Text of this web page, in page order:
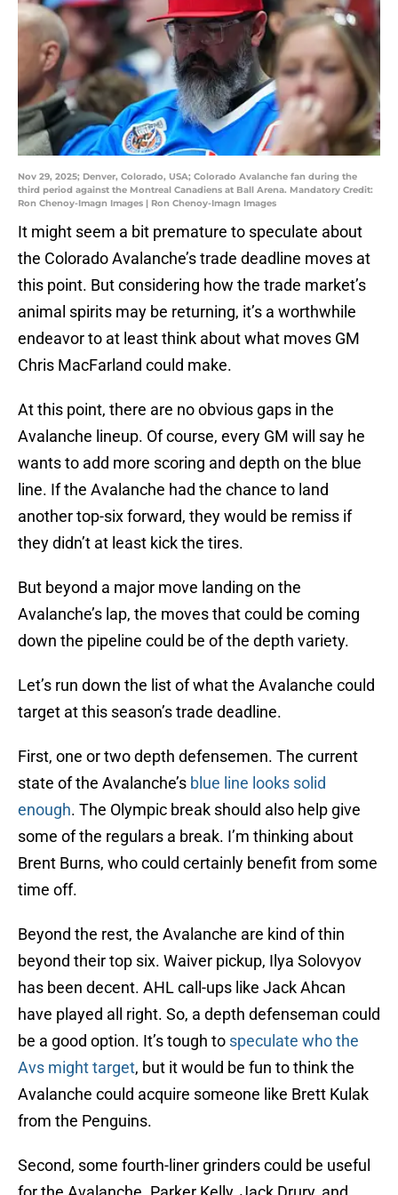
Nov 29, 2025; Denver, Colorado, USA; Colorado Avalanche fan during the
third period against the Montreal Canadiens at Ball Arena. Mandatory Credit:
Ron Chenoy-Imagn Images | Ron Chenoy-Imagn Images
It might seem a bit premature to speculate about
the Colorado Avalanche’s trade deadline moves at
this point. But considering how the trade market’s
animal spirits may be returning, it’s a worthwhile
endeavor to at least think about what moves GM
Chris MacFarland could make.
At this point, there are no obvious gaps in the
Avalanche lineup. Of course, every GM will say he
wants to add more scoring and depth on the blue
line. If the Avalanche had the chance to land
another top-six forward, they would be remiss if
they didn’t at least kick the tires.
But beyond a major move landing on the
Avalanche’s lap, the moves that could be coming
down the pipeline could be of the depth variety.
Let’s run down the list of what the Avalanche could
target at this season’s trade deadline.
First, one or two depth defensemen. The current
state of the Avalanche’s blue line looks solid
enough. The Olympic break should also help give
some of the regulars a break. I’m thinking about
Brent Burns, who could certainly benefit from some
time off.
Beyond the rest, the Avalanche are kind of thin
beyond their top six. Waiver pickup, Ilya Solovyov
has been decent. AHL call-ups like Jack Ahcan
have played all right. So, a depth defenseman could
be a good option. It’s tough to speculate who the
Avs might target, but it would be fun to think the
Avalanche could acquire someone like Brett Kulak
from the Penguins.
Second, some fourth-liner grinders could be useful